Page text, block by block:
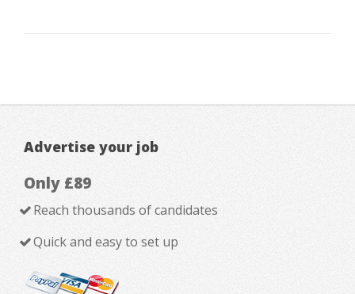
Advertise your job
Only £89
Reach thousands of candidates
Quick and easy to set up